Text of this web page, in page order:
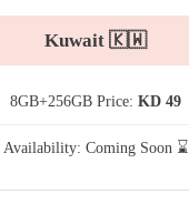
Kuwait 🇰🇼
8GB+256GB Price: KD 49
Availability: Coming Soon ⌛